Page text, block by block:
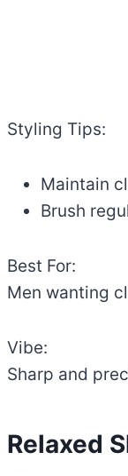
Styling Tips:
Maintain
Brush
Best For:
Men wanting
Vibe:
Sharp and
Relaxed